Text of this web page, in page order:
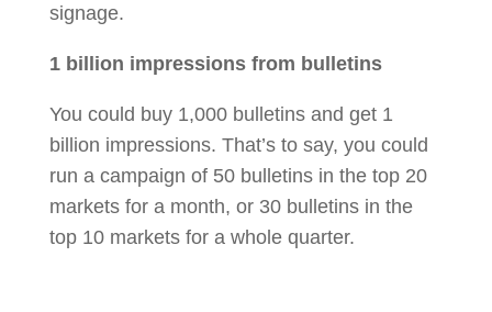
signage.
1 billion impressions from bulletins
You could buy 1,000 bulletins and get 1
billion impressions. That’s to say, you could
run a campaign of 50 bulletins in the top 20
markets for a month, or 30 bulletins in the
top 10 markets for a whole quarter.